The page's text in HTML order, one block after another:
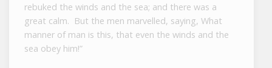
rebuked the winds and the sea; and there was a
great calm. But the men marvelled, saying, What
manner of man is this, that even the winds and the
sea obey him!”